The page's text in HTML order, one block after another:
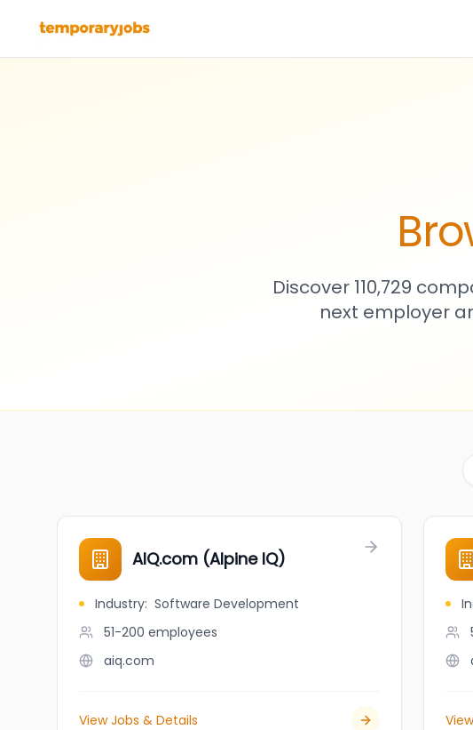
Discover 110,729
next employer
AIQ.com (Alpine IQ)
Industry: Software Development
51-200 employees
aiq.com
View Jobs & Details